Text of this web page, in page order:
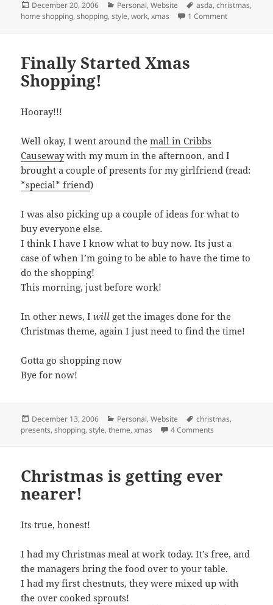
Posted
on
December 20, 2006 Categories
Personal,Website Tags
asda,christmas,
home shopping,shopping,style,work,xmas 1 Commenton
Finally Started Xmas
Shopping!
Hooray!!!
Well okay, I went around themall in Cribbs
Causewaywith my mum in the afternoon, and I
brought a couple of presents for my girlfriend (read:
*special* friend)
I was also picking up a couple of ideas for what to
buy everyone else.
I think I have I know what to buy now. Its just a
case of when I’m going to be able to have the time to
do the shopping!
This morning, just before work!
In other news, Iwill get the images done for the
Christmas theme, again I just need to find the time!
Gotta go shopping now
Bye for now!
Posted
on
December 13, 2006 Categories
Personal,Website Tags
christmas,
presents,shopping,style,theme,xmas 4 Comments
Christmas is getting ever
nearer!
Its true, honest!
I had my Christmas meal at work today. It’s free, and
the managers bring the food over to your table.
I had my first chestnuts, they were mixed up with
the over cooked sprouts!